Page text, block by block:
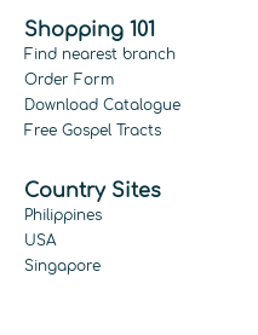
Shopping 101
Find nearest branch
Order Form
Download Catalogue
Free Gospel Tracts
Country Sites
Philippines
USA
Singapore